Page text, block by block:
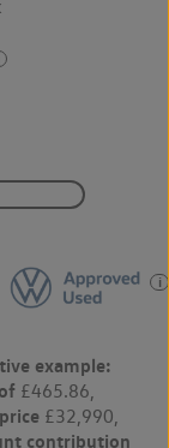
example:
£465.86,
£32,990,
contribution